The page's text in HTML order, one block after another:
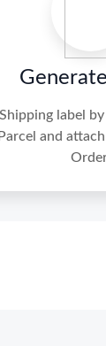
label
and